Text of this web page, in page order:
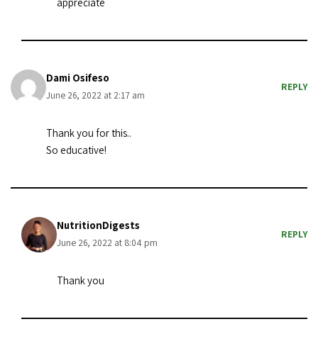
Dami Osifeso
June 26, 2022 at 2:17 am
REPLY
Thank you for this..
So educative!
NutritionDigests
June 26, 2022 at 8:04 pm
REPLY
Thank you